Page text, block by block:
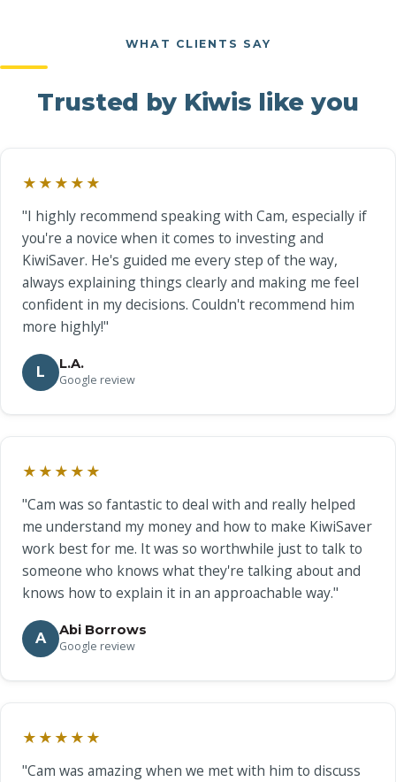
WHAT CLIENTS SAY
Trusted by Kiwis like you
★★★★★
"I highly recommend speaking with Cam, especially if
you're a novice when it comes to investing and
KiwiSaver. He's guided me every step of the way,
always explaining things clearly and making me feel
confident in my decisions. Couldn't recommend him
more highly!"
L
L.A.
Google review
★★★★★
"Cam was so fantastic to deal with and really helped
me understand my money and how to make KiwiSaver
work best for me. It was so worthwhile just to talk to
someone who knows what they're talking about and
knows how to explain it in an approachable way."
A
Abi Borrows
Google review
★★★★★
"Cam was amazing when we met with him to discuss